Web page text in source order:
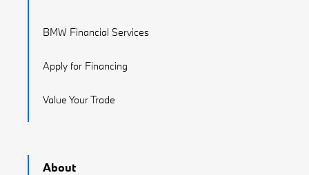
BMW Financial Services
Apply for Financing
Value Your Trade
About